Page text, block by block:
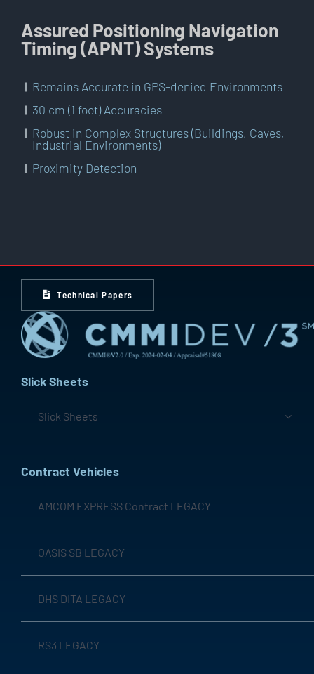
Assured Positioning Navigation
Timing (APNT) Systems
Remains Accurate in GPS-denied Environments
30 cm (1 foot) Accuracies
Robust in Complex Structures (Buildings, Caves,
Industrial Environments)
Proximity Detection
Technical Papers
Slick Sheets
Slick Sheets
Contract Vehicles
AMCOM EXPRESS Contract LEGACY
OASIS SB LEGACY
DHS DITA LEGACY
RS3 LEGACY